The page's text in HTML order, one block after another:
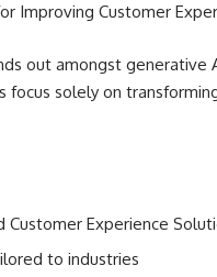
Improving Customer
out amongst generative
focus solely on
Customer Experience
to industries